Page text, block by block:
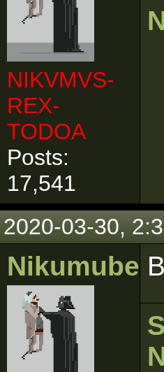
NIKVMVS-
REX-
TODOA
Posts:
17,541
2020-03-30,
Nikumubeki